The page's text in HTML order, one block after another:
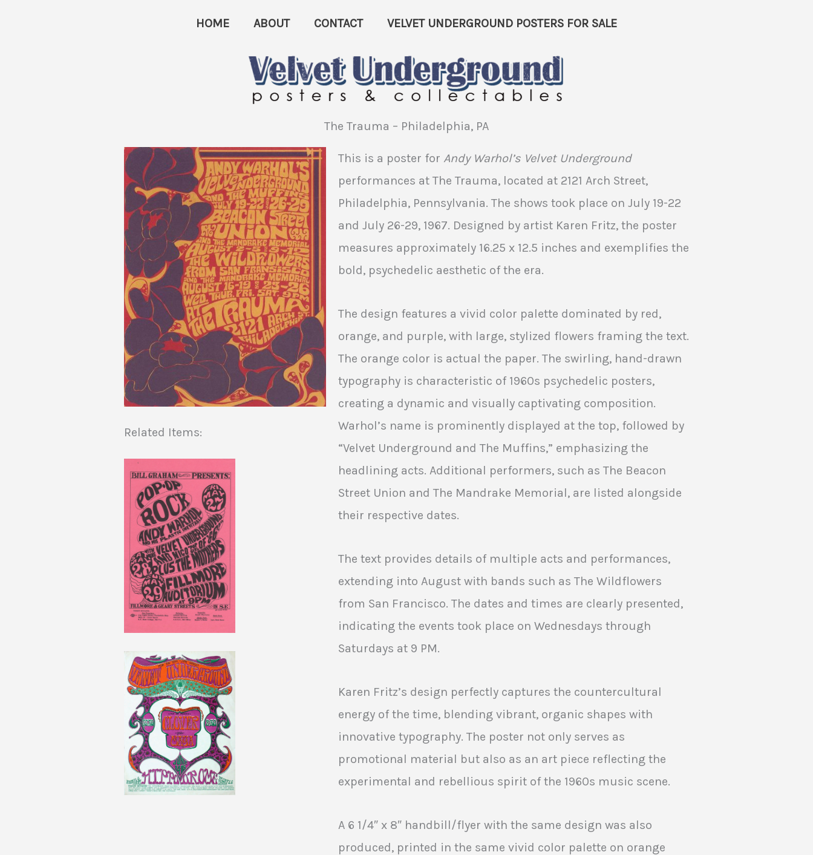
HOME ABOUT CONTACT VELVET UNDERGROUND POSTERS FOR SALE
The Trauma – Philadelphia, PA
Related Items:
This is a poster for Andy Warhol’s Velvet Underground
performances at The Trauma, located at 2121 Arch Street,
Philadelphia, Pennsylvania. The shows took place on July 19-22
and July 26-29, 1967. Designed by artist Karen Fritz, the poster
measures approximately 16.25 x 12.5 inches and exemplifies the
bold, psychedelic aesthetic of the era.
The design features a vivid color palette dominated by red,
orange, and purple, with large, stylized flowers framing the text.
The orange color is actual the paper. The swirling, hand-drawn
typography is characteristic of 1960s psychedelic posters,
creating a dynamic and visually captivating composition.
Warhol’s name is prominently displayed at the top, followed by
“Velvet Underground and The Muffins,” emphasizing the
headlining acts. Additional performers, such as The Beacon
Street Union and The Mandrake Memorial, are listed alongside
their respective dates.
The text provides details of multiple acts and performances,
extending into August with bands such as The Wildflowers
from San Francisco. The dates and times are clearly presented,
indicating the events took place on Wednesdays through
Saturdays at 9 PM.
Karen Fritz’s design perfectly captures the countercultural
energy of the time, blending vibrant, organic shapes with
innovative typography. The poster not only serves as
promotional material but also as an art piece reflecting the
experimental and rebellious spirit of the 1960s music scene.
A 6 1/4″ x 8″ handbill/flyer with the same design was also
produced, printed in the same vivid color palette on orange